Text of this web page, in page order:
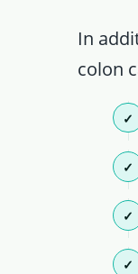
In
colon